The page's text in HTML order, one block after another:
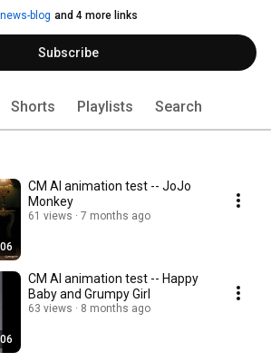
blog and 4 more links
Subscribe
Shorts Playlists Search
CM AI animation test -- JoJo
Monkey
61 views 7 months ago
CM AI animation test -- Happy
Baby and Grumpy Girl
63 views 8 months ago